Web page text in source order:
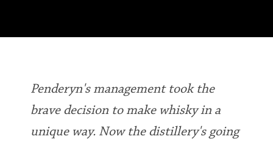
Penderyn's management took the
brave decision to make whisky in a
unique way. Now the distillery's going
Irish Whiskey
Canadian Whisky